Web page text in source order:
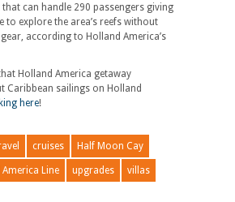
can handle 290 passengers giving
to explore the area’s reefs without
according to Holland America’s
Holland America getaway
Caribbean sailings on Holland
here!
cruises Half Moon Cay
America Line upgrades villas